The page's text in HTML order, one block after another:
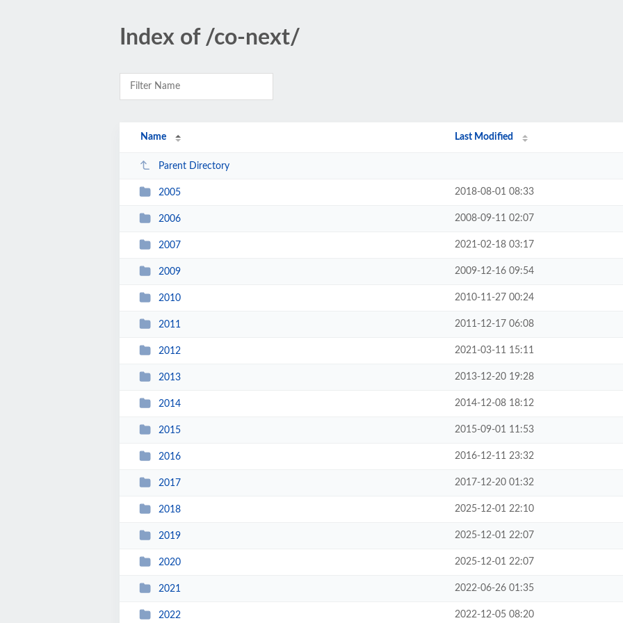
Index of /co-next/
Name Last Modified
Parent Directory
2005 2018-08-01 08:33
2006 2008-09-11 02:07
2007 2021-02-18 03:17
2009 2009-12-16 09:54
2010 2010-11-27 00:24
2011 2011-12-17 06:08
2012 2021-03-11 15:11
2013 2013-12-20 19:28
2014 2014-12-08 18:12
2015 2015-09-01 11:53
2016 2016-12-11 23:32
2017 2017-12-20 01:32
2018 2025-12-01 22:10
2019 2025-12-01 22:07
2020 2025-12-01 22:07
2021 2022-06-26 01:35
2022 2022-12-05 08:20